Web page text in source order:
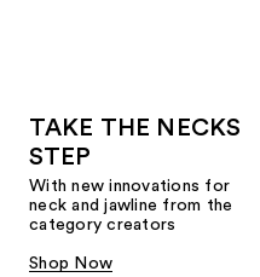
TAKE THE NECKS
STEP
With new innovations for
neck and jawline from the
category creators
Shop Now